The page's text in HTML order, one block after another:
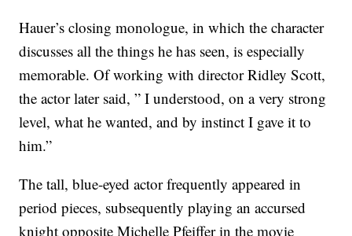
Hauer’s closing monologue, in which the character
discusses all the things he has seen, is especially
memorable. Of working with director Ridley Scott,
the actor later said, ” I understood, on a very strong
level, what he wanted, and by instinct I gave it to
him.”
The tall, blue-eyed actor frequently appeared in
period pieces, subsequently playing an accursed
knight opposite Michelle Pfeiffer in the movie